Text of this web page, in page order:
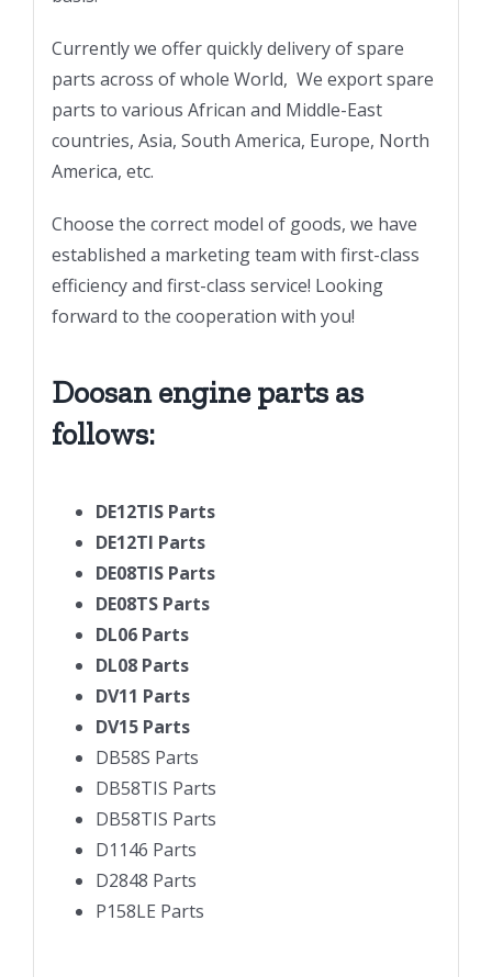
Currently we offer quickly delivery of spare
parts across of whole World, We export spare
parts to various African and Middle-East
countries, Asia, South America, Europe, North
America, etc.
Choose the correct model of goods, we have
established a marketing team with first-class
efficiency and first-class service! Looking
forward to the cooperation with you!
Doosan engine parts as
follows:
DE12TIS Parts
DE12TI Parts
DE08TIS Parts
DE08TS Parts
DL06 Parts
DL08 Parts
DV11 Parts
DV15 Parts
DB58S Parts
DB58TIS Parts
DB58TIS Parts
D1146 Parts
D2848 Parts
P158LE Parts